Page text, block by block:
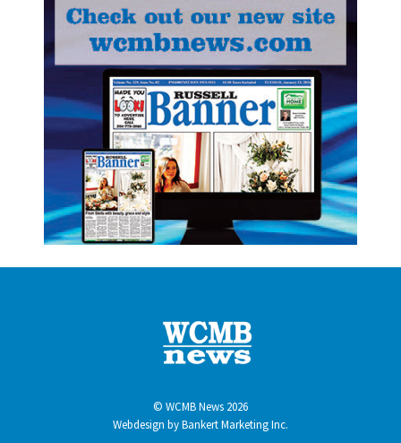
© WCMB News 2026
Webdesign byBankert Marketing Inc.